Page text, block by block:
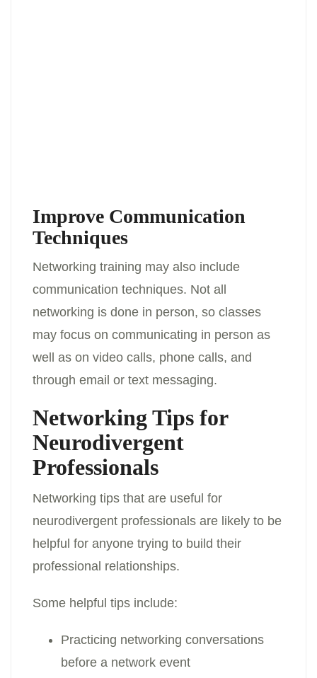
Improve Communication
Techniques
Networking training may also include
communication techniques. Not all
networking is done in person, so classes
may focus on communicating in person as
well as on video calls, phone calls, and
through email or text messaging.
Networking Tips for
Neurodivergent
Professionals
Networking tips that are useful for
neurodivergent professionals are likely to be
helpful for anyone trying to build their
professional relationships.
Some helpful tips include:
Practicing networking conversations
before a network event